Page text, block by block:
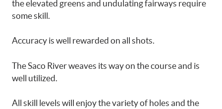
the elevated greens and undulating fairways require
some skill.
Accuracy is well rewarded on all shots.
The Saco River weaves its way on the course and is
well utilized.
All skill levels will enjoy the variety of holes and the